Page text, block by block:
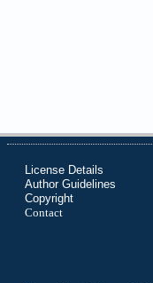
License Details
Author Guidelines
Copyright
Contact